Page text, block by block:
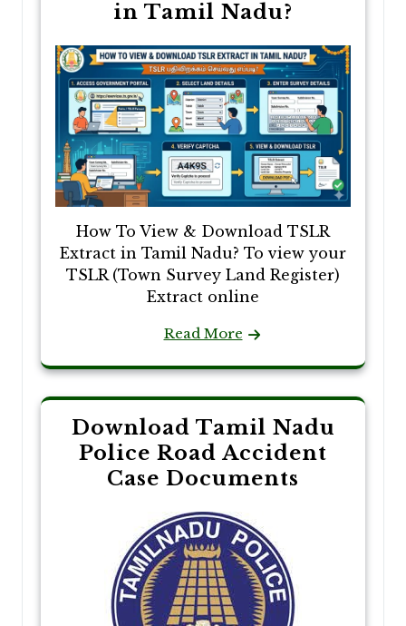
in Tamil Nadu?
How To View & Download TSLR
Extract in Tamil Nadu? To view your
TSLR (Town Survey Land Register)
Extract online
Read More
Download Tamil Nadu
Police Road Accident
Case Documents